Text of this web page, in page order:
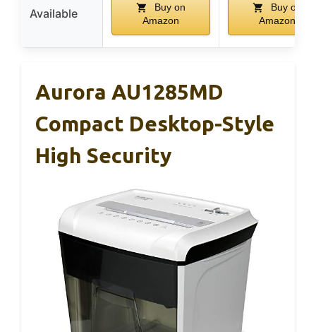
Available
Buy on
Amazon
Buy on
Amazon
Aurora AU1285MD
Compact Desktop-Style
High Security